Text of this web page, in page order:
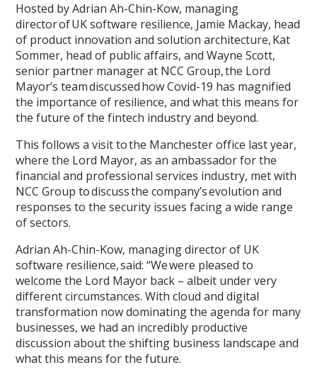
Hosted by Adrian Ah-Chin-Kow, managing
director of UK software resilience, Jamie Mackay, head
of product innovation and solution architecture, Kat
Sommer, head of public affairs, and Wayne Scott,
senior partner manager at NCC Group, the Lord
Mayor’s team discussed how Covid-19 has magnified
the importance of resilience, and what this means for
the future of the fintech industry and beyond.
This follows a visit to the Manchester office last year,
where the Lord Mayor, as an ambassador for the
financial and professional services industry, met with
NCC Group to discuss the company’s evolution and
responses to the security issues facing a wide range
of sectors.
Adrian Ah-Chin-Kow, managing director of UK
software resilience, said: “We were pleased to
welcome the Lord Mayor back – albeit under very
different circumstances. With cloud and digital
transformation now dominating the agenda for many
businesses, we had an incredibly productive
discussion about the shifting business landscape and
what this means for the future.